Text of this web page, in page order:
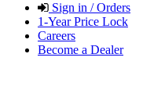
Sign in / Orders
1-Year Price Lock
Careers
Become a Dealer